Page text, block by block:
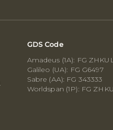
GDS Code
Amadeus (1A): FG
Galileo (UA): FG G6497
Sabre (AA): FG 343333
Worldspan (1P): FG